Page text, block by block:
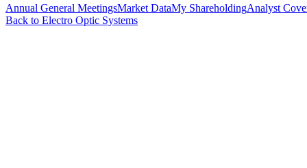
Annual General MeetingsMarket DataMy ShareholdingAnalyst
Back to Electro Optic Systems